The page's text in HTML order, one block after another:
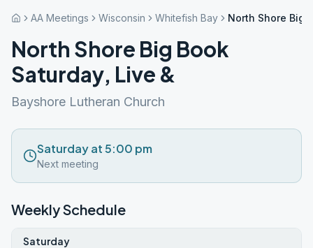
AA Meetings Wisconsin Whitefish Bay North Shore Big
North Shore Big Book
Saturday, Live &
Bayshore Lutheran Church
Saturday at 5:00 pm
Next meeting
Weekly Schedule
Saturday